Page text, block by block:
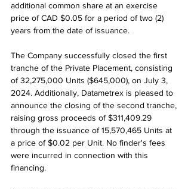
additional common share at an exercise
price of CAD $0.05 for a period of two (2)
years from the date of issuance.
The Company successfully closed the first
tranche of the Private Placement, consisting
of 32,275,000 Units ($645,000), on July 3,
2024. Additionally, Datametrex is pleased to
announce the closing of the second tranche,
raising gross proceeds of $311,409.29
through the issuance of 15,570,465 Units at
a price of $0.02 per Unit. No finder's fees
were incurred in connection with this
financing.